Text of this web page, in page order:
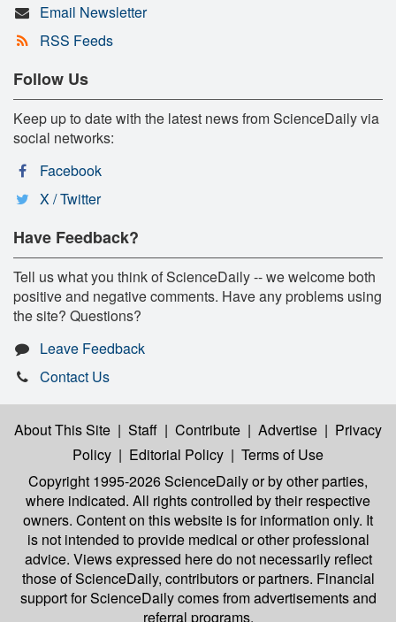
Email Newsletter
RSS Feeds
Follow Us
Keep up to date with the latest news from ScienceDaily via
social networks:
Facebook
X / Twitter
Have Feedback?
Tell us what you think of ScienceDaily -- we welcome both
positive and negative comments. Have any problems using
the site? Questions?
Leave Feedback
Contact Us
About This Site | Staff | Contribute | Advertise | Privacy
Policy | Editorial Policy | Terms of Use
Copyright 1995-2026 ScienceDailyor by other parties,
where indicated. All rights controlled by their respective
owners. Content on this website is for information only. It
is not intended to provide medical or other professional
advice. Views expressed here do not necessarily reflect
those of ScienceDaily, contributors or partners. Financial
support for ScienceDaily comes from advertisements and
referral programs.